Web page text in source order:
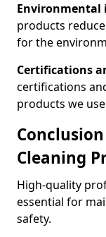
Environmental
products
for the
Certifications
certifications
products we
Cleaning
High-quality
essential for
safety.